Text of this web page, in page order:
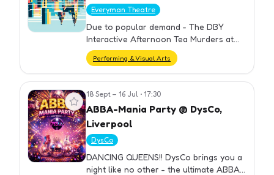
Everyman Theatre
Due to popular demand - The DBY
Interactive Afternoon Tea Murders at
the Everyman are back.
Performing & Visual Arts
View event 18 Sept – 16 Jul • 17:30
ABBA-Mania Party @ DysCo,
Liverpool
DysCo
DANCING QUEENS!! DysCo brings you a
night like no other - the ultimate ABBA